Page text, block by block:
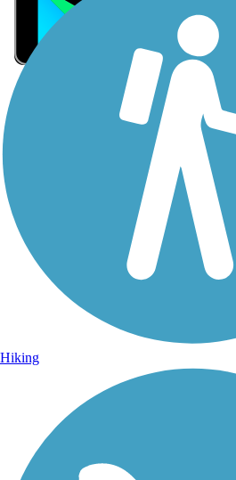
Sign Up for eNews
Sign up for eNews
Hiking